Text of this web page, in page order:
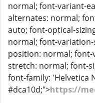
normal; font-variant-
alternates: normal;
auto; font-optical-
normal; font-
position: normal;
stretch: normal; font-
font-family: 'Helvetica
#dca10d;">https://